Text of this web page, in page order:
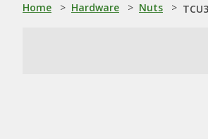
Home > Hardware > Nuts >